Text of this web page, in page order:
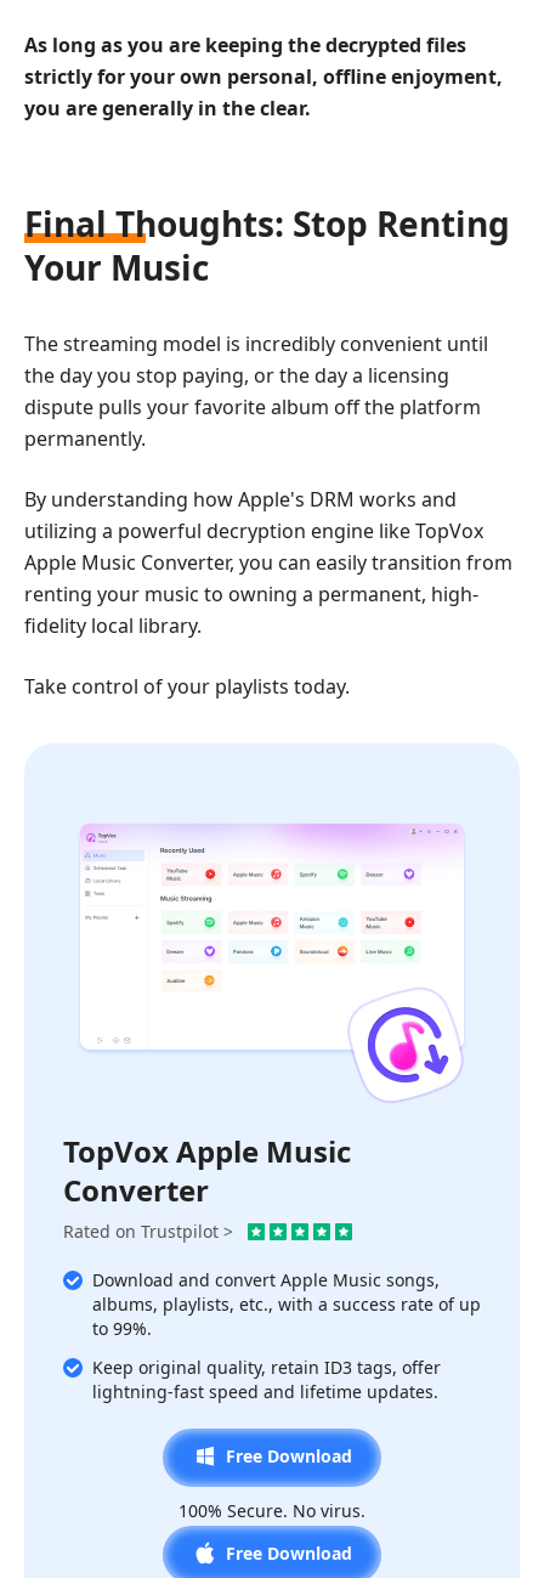
As long as you are keeping the decrypted files
strictly for your own personal, offline enjoyment,
you are generally in the clear.
Final Thoughts: Stop Renting
Your Music
The streaming model is incredibly convenient until
the day you stop paying, or the day a licensing
dispute pulls your favorite album off the platform
permanently.
By understanding how Apple's DRM works and
utilizing a powerful decryption engine like TopVox
Apple Music Converter, you can easily transition from
renting your music to owning a permanent, high-
fidelity local library.
Take control of your playlists today.
TopVox Apple Music
Converter
Rated on Trustpilot >
Download and convert Apple Music songs,
albums, playlists, etc., with a success rate of up
to 99%.
Keep original quality, retain ID3 tags, offer
lightning-fast speed and lifetime updates.
Free Download
100% Secure. No virus.
Free Download